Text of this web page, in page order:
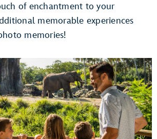
Mobile Checkout
Service Restaurant
Add your party to the
In for Dining Reservations
of enchantment to your
memorable experiences
memories!